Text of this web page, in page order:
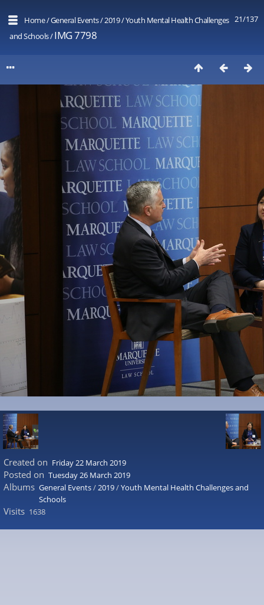
21/137
Home/General Events/2019/Youth Mental Health Challenges
and Schools/IMG 7798
Created on Friday 22 March 2019
Posted on Tuesday 26 March 2019
Albums General Events/2019/Youth Mental Health Challenges and
Schools
Visits 1638